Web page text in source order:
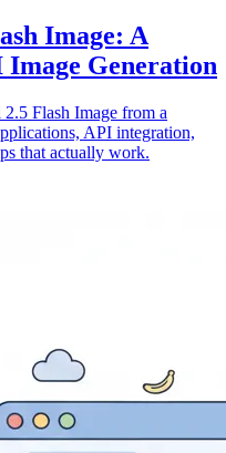
Image: A
Image Generation
Flash Image from a
API integration,
that actually work.